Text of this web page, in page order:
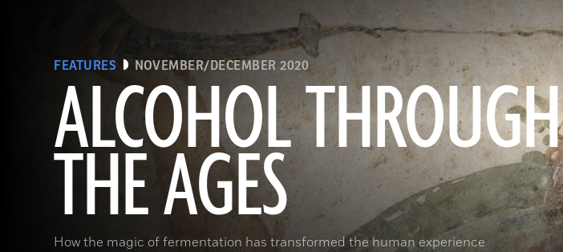
FEATURES NOVEMBER/DECEMBER 2020
ALCOHOL THROUGH
THE AGES
How the magic of fermentation has transformed the human experience